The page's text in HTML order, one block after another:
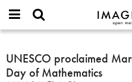
IMAGINARY
open
프
or
username
비
밀
찾기
UNESCO
proclaimed
March
UNESCO proclaimed
Day of Mathematics